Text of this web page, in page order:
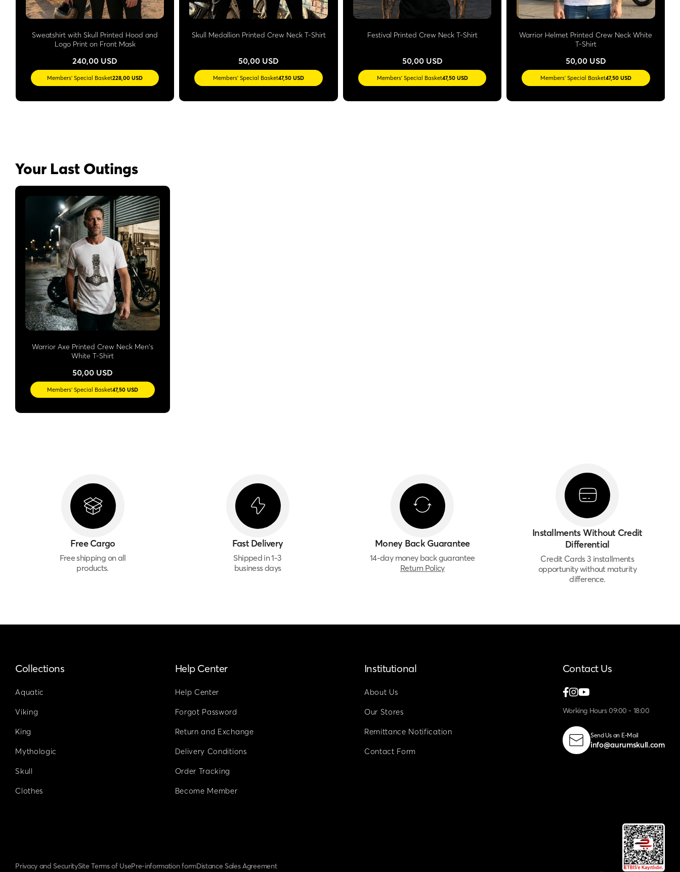
Sweatshirt with Skull Printed Hood and
Logo Print on Front Mask
240,00 USD
Members' Special Basket228,00 USD
Skull Medallion Printed Crew Neck T-Shirt
50,00 USD
Members' Special Basket47,50 USD
Festival Printed Crew Neck T-Shirt
50,00 USD
Members' Special Basket47,50 USD
Warrior Helmet Printed Crew Neck White
T-Shirt
50,00 USD
Members' Special Basket47,50 USD
Your Last Outings
Warrior Axe Printed Crew Neck Men's
White T-Shirt
50,00 USD
Members' Special Basket47,50 USD
Free Cargo
Free shipping on all
products.
Fast Delivery
Shipped in 1-3
business days
Money Back Guarantee
14-day money back guarantee
Return Policy
Installments Without Credit
Differential
Credit Cards 3 installments
opportunity without maturity
difference.
Collections
Aquatic
Viking
King
Mythologic
Skull
Clothes
Help Center
Help Center
Forgot Password
Return and Exchange
Delivery Conditions
Order Tracking
Become Member
Institutional
About Us
Our Stores
Remittance Notification
Contact Form
Contact Us
Working Hours 09:00 - 18:00
Send Us an E-Mail
info@aurumskull.com
Privacy and SecuritySite Terms of UsePre-information formDistance Sales Agreement